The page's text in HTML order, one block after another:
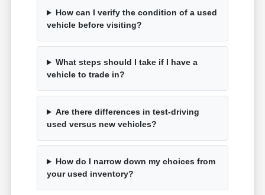
How can I verify the condition of a used
vehicle before visiting?
What steps should I take if I have a
vehicle to trade in?
Are there differences in test-driving
used versus new vehicles?
How do I narrow down my choices from
your used inventory?